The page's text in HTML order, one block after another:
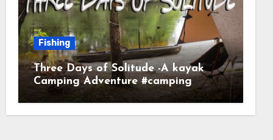
Fishing
Three Days of Solitude -A kayak
Camping Adventure #camping
#kayaking #kayakcamping